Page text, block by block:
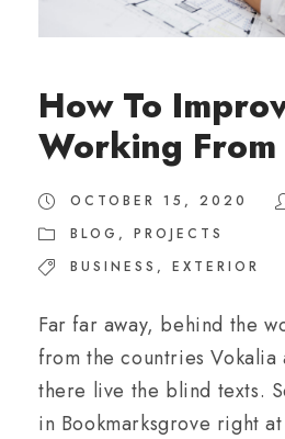
How To
Working From
OCTOBER 15, 2020
BLOG ,
PROJECTS
BUSINESS , EXTERIOR
Far far away, behind the
from the countries Vokalia
there live the blind texts.
in Bookmarksgrove right